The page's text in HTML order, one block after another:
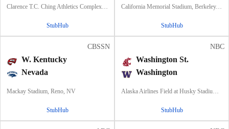
Clarence T.C. Ching Athletics Complex, Honolulu, Hawaii
StubHub
California Memorial Stadium, Berkeley, CA
StubHub
CBSSN
W. Kentucky
Nevada
Mackay Stadium, Reno, NV
StubHub
NBC
Washington St.
Washington
Alaska Airlines Field at Husky Stadium, Seattle, WA
StubHub